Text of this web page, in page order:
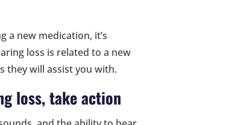
a new medication, it’s
loss is related to a new
they will assist you with.
loss, take action